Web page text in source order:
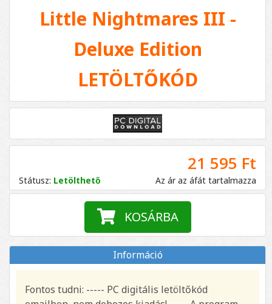
Little Nightmares III -
Deluxe Edition
LETÖLTŐKÓD
Státusz: Letölthető
21 595 Ft
Az ár az áfát tartalmazza
KOSÁRBA
Információ
Fontos tudni: ----- PC digitális letöltőkód